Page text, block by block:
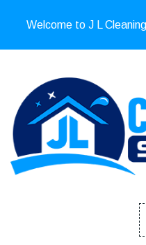
Welcome to J L